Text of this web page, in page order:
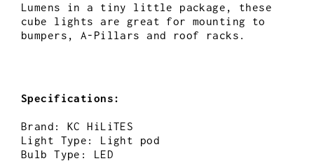
Lumens in a tiny little package, these
cube lights are great for mounting to
bumpers, A-Pillars and roof racks.
Specifications:
Brand: KC HiLiTES
Light Type: Light pod
Bulb Type: LED